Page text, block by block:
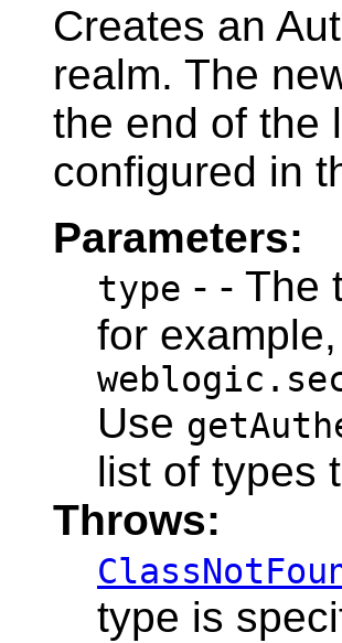
Creates an
realm. The
the end of the
configured in
Parameters:
type - - The
for example,
Use
list of types
Throws:
type is